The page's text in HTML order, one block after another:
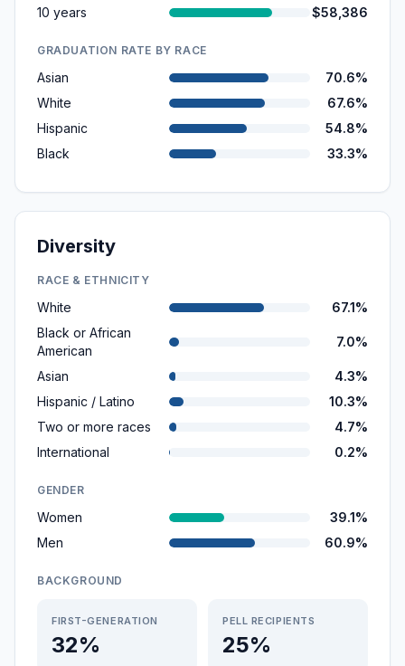
10 years
$58,386
GRADUATION RATE BY RACE
Asian
70.6%
White
67.6%
Hispanic
54.8%
Black
33.3%
Diversity
RACE & ETHNICITY
White
67.1%
Black or African
American
7.0%
Asian
4.3%
Hispanic / Latino
10.3%
Two or more races
4.7%
International
0.2%
GENDER
Women
39.1%
Men
60.9%
BACKGROUND
FIRST-GENERATION
32%
PELL RECIPIENTS
25%